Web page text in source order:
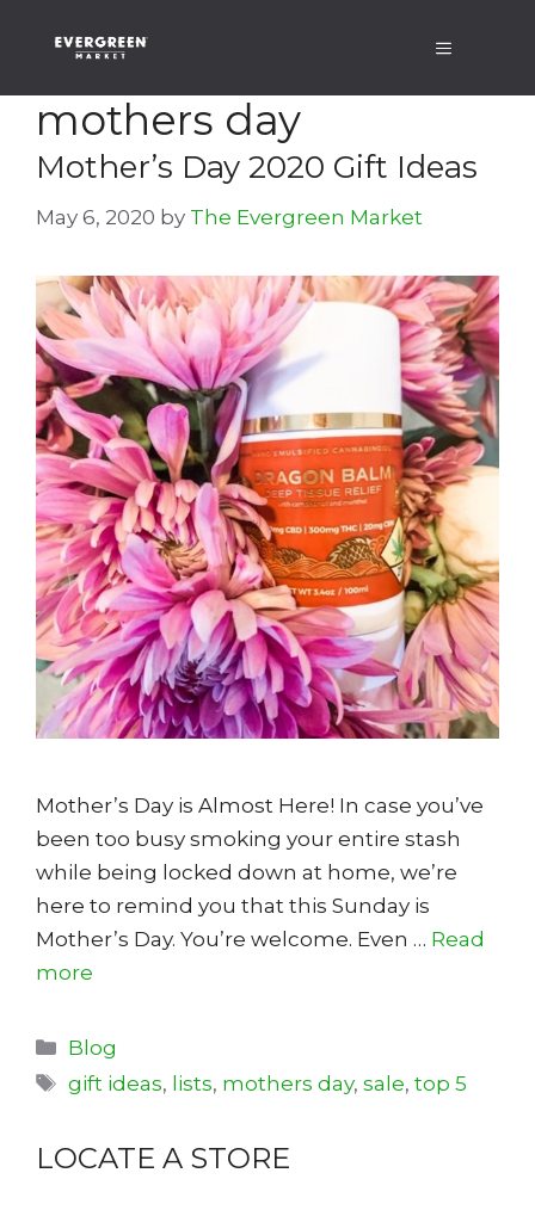
Menu
mothers day
Mother’s Day 2020 Gift Ideas
May 6, 2020 by The Evergreen Market
Mother’s Day is Almost Here! In case you’ve
been too busy smoking your entire stash
while being locked down at home, we’re
here to remind you that this Sunday is
Mother’s Day. You’re welcome. Even … Read
more
Categories
Blog
Tags
gift ideas, lists, mothers day,sale,top 5
LOCATE A STORE